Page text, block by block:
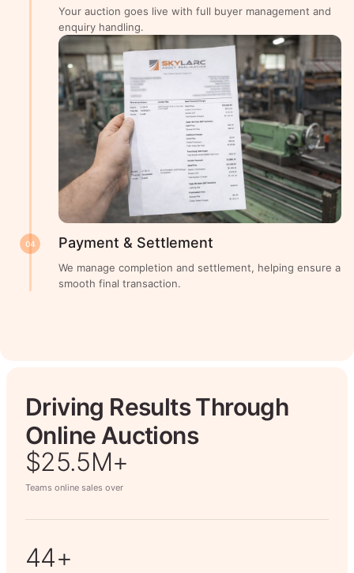
Your auction goes live with full buyer management and
enquiry handling.
04 Payment & Settlement
We manage completion and settlement, helping ensure a
smooth final transaction.
Driving Results Through
Online Auctions
$26.7M+
Teams online sales over
50+